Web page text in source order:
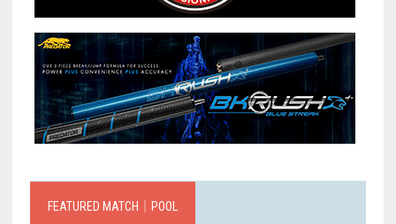
FEATURED MATCH｜POOL